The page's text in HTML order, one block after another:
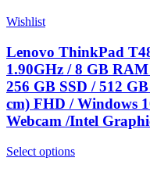
Wishlist
Lenovo ThinkPad
1.90GHz / 8 GB
256 GB SSD / 512
cm) FHD / Windows
Webcam /Intel
Select options